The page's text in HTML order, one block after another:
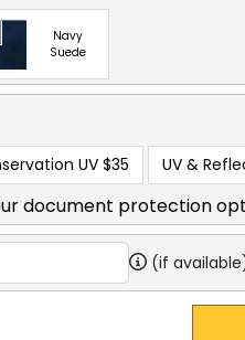
Navy
Suede
UV $35 UV &
document protection
(if